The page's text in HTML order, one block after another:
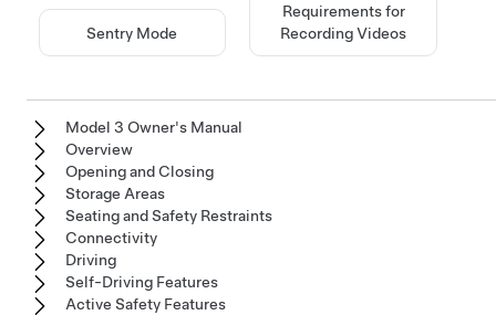
Sentry Mode
Requirements for
Recording Videos
Model 3 Owner's Manual
Overview
Opening and Closing
Storage Areas
Seating and Safety Restraints
Connectivity
Driving
Self-Driving Features
Active Safety Features